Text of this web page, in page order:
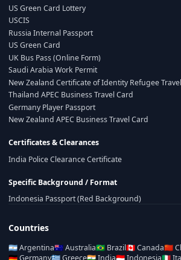
US Green Card Lottery
USCIS
Russia Internal Passport
US Green Card
UK Bus Pass (Online Form)
Saudi Arabia Work Permit
New Zealand Certificate of Identity Refugee
Thailand APEC Business Travel Card
Germany Player Passport
New Zealand APEC Business Travel Card
Certificates & Clearances
India Police Clearance Certificate
Specific Background / Format
Indonesia Passport (Red Background)
Countries
🇦🇷Argentina🇦🇺Australia🇧🇷 Brazil🇨🇦Canada🇨🇳
🇩🇪Germany🇬🇷Greece🇮🇳India🇮🇩Indonesia🇮🇹